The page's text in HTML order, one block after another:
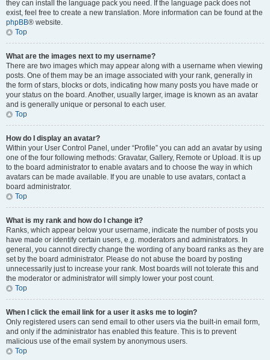
they can install the language pack you need. If the language pack does not
exist, feel free to create a new translation. More information can be found at the
phpBB® website.
Top
What are the images next to my username?
There are two images which may appear along with a username when viewing
posts. One of them may be an image associated with your rank, generally in
the form of stars, blocks or dots, indicating how many posts you have made or
your status on the board. Another, usually larger, image is known as an avatar
and is generally unique or personal to each user.
Top
How do I display an avatar?
Within your User Control Panel, under “Profile” you can add an avatar by using
one of the four following methods: Gravatar, Gallery, Remote or Upload. It is up
to the board administrator to enable avatars and to choose the way in which
avatars can be made available. If you are unable to use avatars, contact a
board administrator.
Top
What is my rank and how do I change it?
Ranks, which appear below your username, indicate the number of posts you
have made or identify certain users, e.g. moderators and administrators. In
general, you cannot directly change the wording of any board ranks as they are
set by the board administrator. Please do not abuse the board by posting
unnecessarily just to increase your rank. Most boards will not tolerate this and
the moderator or administrator will simply lower your post count.
Top
When I click the email link for a user it asks me to login?
Only registered users can send email to other users via the built-in email form,
and only if the administrator has enabled this feature. This is to prevent
malicious use of the email system by anonymous users.
Top